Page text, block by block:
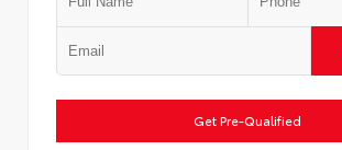
Get Pre-Qualified